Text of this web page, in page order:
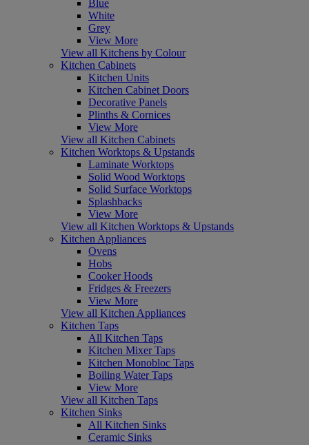
Blue
White
Grey
View More
View all Kitchens by Colour
Kitchen Cabinets
Kitchen Units
Kitchen Cabinet Doors
Decorative Panels
Plinths & Cornices
View More
View all Kitchen Cabinets
Kitchen Worktops & Upstands
Laminate Worktops
Solid Wood Worktops
Solid Surface Worktops
Splashbacks
View More
View all Kitchen Worktops & Upstands
Kitchen Appliances
Ovens
Hobs
Cooker Hoods
Fridges & Freezers
View More
View all Kitchen Appliances
Kitchen Taps
All Kitchen Taps
Kitchen Mixer Taps
Kitchen Monobloc Taps
Boiling Water Taps
View More
View all Kitchen Taps
Kitchen Sinks
All Kitchen Sinks
Ceramic Sinks